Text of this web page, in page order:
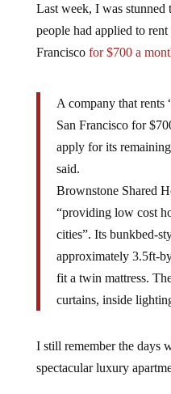
Last week, I was stunned
people had applied to
Francisco for $700 a
A company that rents
San Francisco for
apply for its
said.
Brownstone Shared
“providing low cost
cities”. Its bunkbed-
approximately 3.5ft-
fit a twin mattress.
curtains, inside
I still remember the days
spectacular luxury